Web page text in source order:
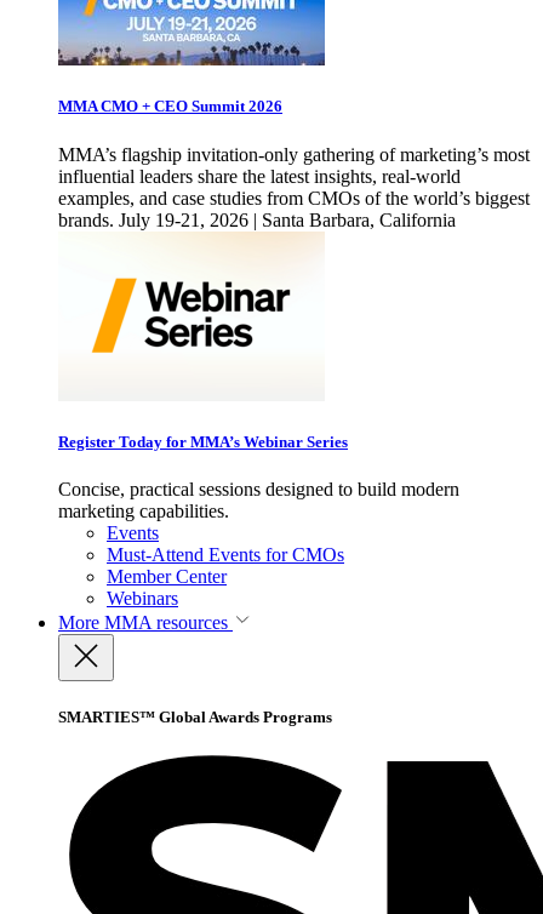
MMA CMO + CEO Summit 2026
MMA’s flagship invitation-only gathering of marketing’s most
influential leaders share the latest insights, real-world
examples, and case studies from CMOs of the world’s biggest
brands. July 19-21, 2026 | Santa Barbara, California
Register Today for MMA’s Webinar Series
Concise, practical sessions designed to build modern
marketing capabilities.
Events
Must-Attend Events for CMOs
Member Center
Webinars
More MMA resources
SMARTIES™ Global Awards Programs